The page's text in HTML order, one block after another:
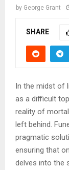
by George Grant
SHARE
In the midst of
as a difficult
reality of
left behind.
pragmatic
ensuring that
delves into the